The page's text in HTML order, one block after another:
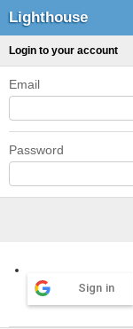
Lighthouse
Login to your account
Email
Password
Sign in